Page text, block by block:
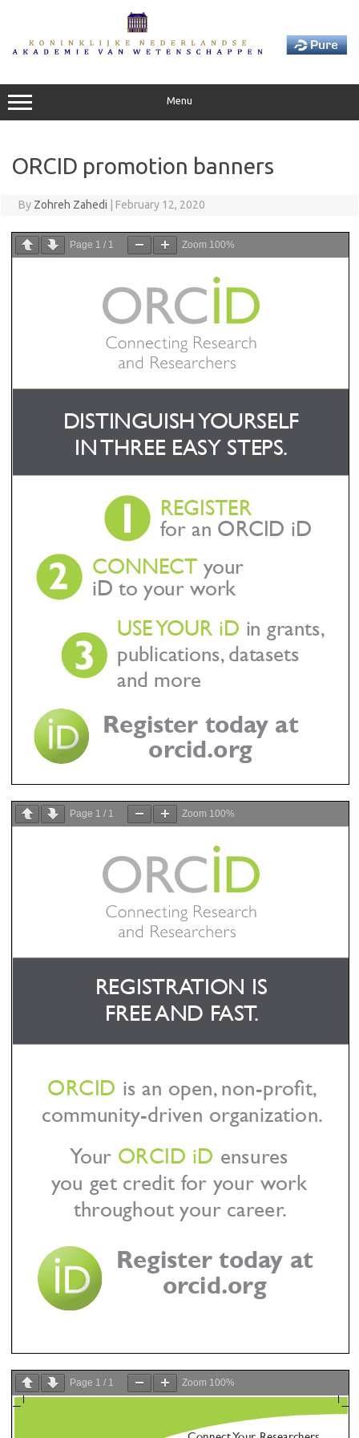
Menu
ORCID promotion banners
By Zohreh Zahedi February 12, 2020
Page 1 / 1 Zoom 100%
Page 1 / 1 Zoom 100%
Page 1 / 1 Zoom 100%